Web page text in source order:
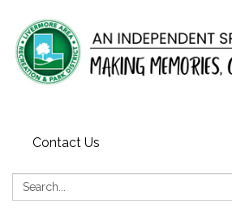
Contact Us
Search: